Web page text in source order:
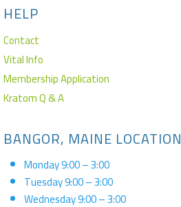
HELP
Contact
Vital Info
Membership Application
Kratom Q & A
BANGOR, MAINE LOCATION
Monday 9:00 – 3:00
Tuesday 9:00 – 3:00
Wednesday 9:00 – 3:00